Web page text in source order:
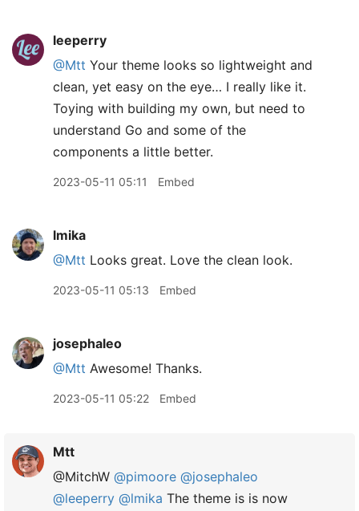
leeperry
@Mtt Your theme looks so lightweight and
clean, yet easy on the eye… I really like it.
Toying with building my own, but need to
understand Go and some of the
components a little better.
2023-05-11 05:11 Embed
lmika
@Mtt Looks great. Love the clean look.
2023-05-11 05:13 Embed
josephaleo
@Mtt Awesome! Thanks.
2023-05-11 05:22 Embed
Mtt
@MitchW @pimoore @josephaleo
@leeperry @lmika The theme is is now